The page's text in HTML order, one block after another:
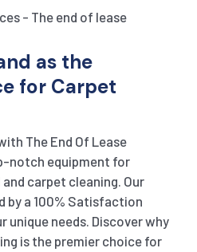
as the
for Carpet
The End Of Lease
notch equipment for
carpet cleaning. Our
by a 100% Satisfaction
unique needs. Discover why
is the premier choice for